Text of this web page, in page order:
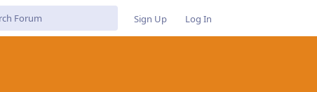
Sign Up Log In